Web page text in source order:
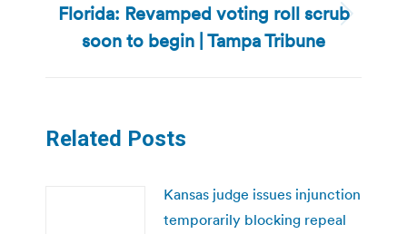
Next
post:
Florida: Revamped voting roll scrub
soon to begin | Tampa Tribune
Related Posts
Kansas judge issues injunction
temporarily blocking repeal